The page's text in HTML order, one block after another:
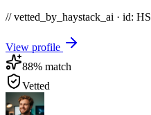
// vetted_by_haystack_ai · id:
View profile
88% match
Vetted